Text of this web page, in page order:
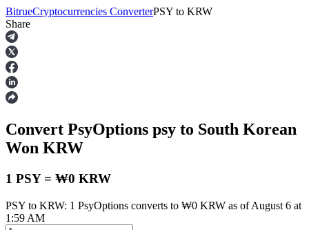
Futures
USDT Futures
BitrueCryptocurrencies ConverterPSY to KRW
Share
Convert PsyOptions psy to South Korean
Won KRW
1 PSY = ₩0 KRW
PSY to KRW: 1 PsyOptions converts to ₩0 KRW as of August 6 at
1:59 AM